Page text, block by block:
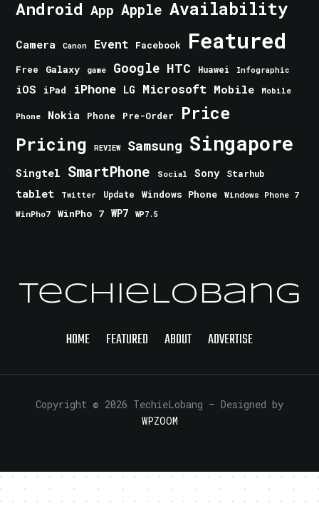
Android App Apple Availability
Camera Canon Event Facebook Featured
Free Galaxy game Google HTC Huawei Infographic
iOS iPad iPhone LG Microsoft Mobile Mobile
Phone Nokia Phone Pre-Order Price
Pricing REVIEW Samsung Singapore
Singtel SmartPhone Social Sony Starhub
tablet Twitter Update Windows Phone
Windows Phone 7
WinPho7
WinPho 7 WP7 WP7.5
TechieLobang
HOME FEATURED ABOUT ADVERTISE
Copyright © 2026 TechieLobang — Designed by
WPZOOM